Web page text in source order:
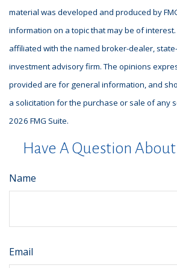
material was developed and produced by
information on a topic that may be of interest.
affiliated with the named broker-dealer,
investment advisory firm. The opinions
provided are for general information, and
a solicitation for the purchase or sale of any
2026 FMG Suite.
Have A Question About
Name
Email